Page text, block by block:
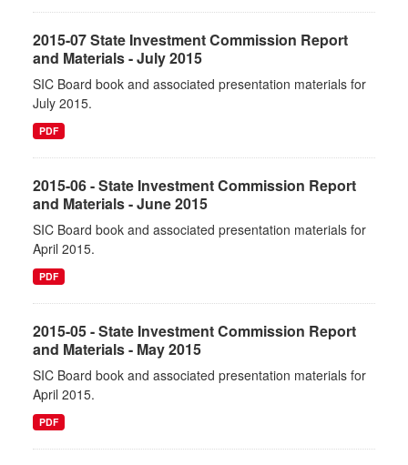
2015-07 State Investment Commission Report
and Materials - July 2015
SIC Board book and associated presentation materials for
July 2015.
PDF
2015-06 - State Investment Commission Report
and Materials - June 2015
SIC Board book and associated presentation materials for
April 2015.
PDF
2015-05 - State Investment Commission Report
and Materials - May 2015
SIC Board book and associated presentation materials for
April 2015.
PDF